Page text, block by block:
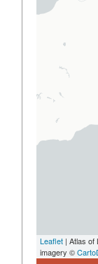
Leaflet | Atlas of
imagery ©